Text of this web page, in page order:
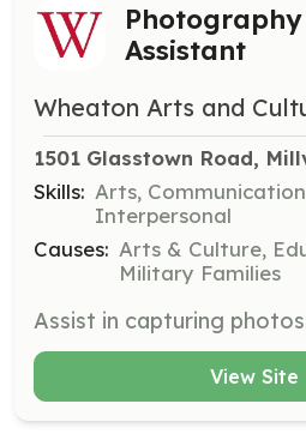
Photography
Assistant
Wheaton Arts and
1501 Glasstown Road,
Skills: Arts,
Interpersonal
Causes: Arts & Culture,
Military Families
View Site